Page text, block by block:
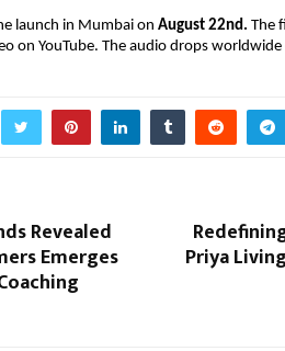
launch in Mumbai on August 22nd. The
on YouTube. The audio drops worldwide
Revealed
Emerges Priya